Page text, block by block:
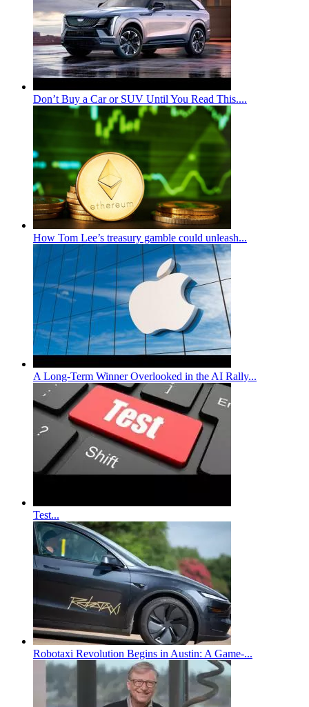
Don’t Buy a Car or SUV Until You Read This....
How Tom Lee’s treasury gamble could unleash...
A Long-Term Winner Overlooked in the AI Rally...
Test...
Robotaxi Revolution Begins in Austin: A Game-...